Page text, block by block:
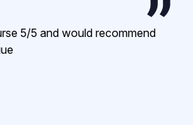
5/5 and would recommend